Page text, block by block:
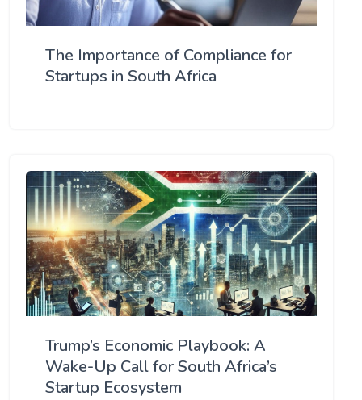
The Importance of Compliance for
Startups in South Africa
Trump’s Economic Playbook: A
Wake-Up Call for South Africa’s
Startup Ecosystem